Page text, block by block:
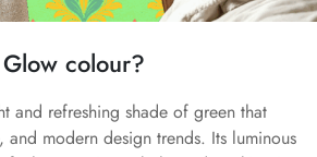
colour?
and refreshing shade of green that
and modern design trends. Its luminous